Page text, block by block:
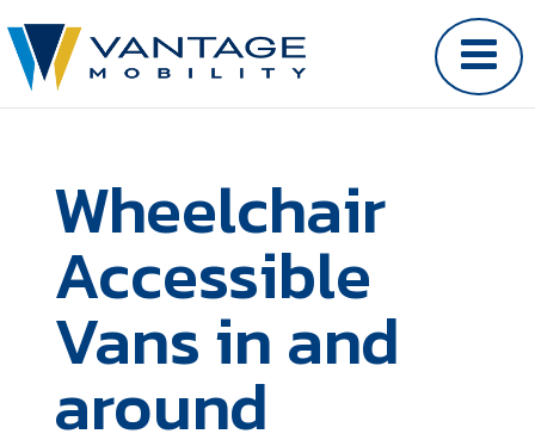
Wheelchair
Accessible
Vans in and
around